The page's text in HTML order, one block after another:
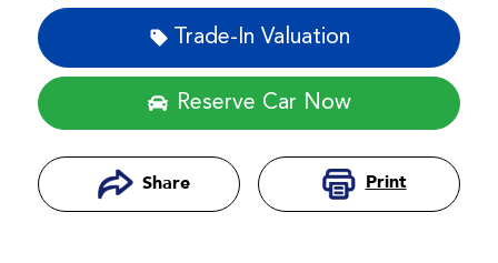
Trade-In Valuation
Reserve Car Now
Share Print